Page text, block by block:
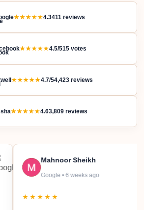
★★★★★4.3411 reviews
★★★★★4.5/515 votes
★★★★★4.7/54,423 reviews
★★★★★4.63,809 reviews
Mahnoor Sheikh
Google • 6 weeks ago
★★★★★